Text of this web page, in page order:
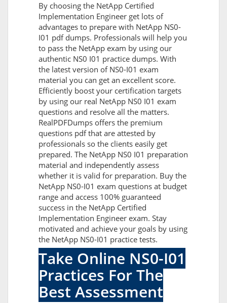
By choosing the NetApp Certified
Implementation Engineer get lots of
advantages to prepare with NetApp NS0-
I01 pdf dumps. Professionals will help you
to pass the NetApp exam by using our
authentic NS0 I01 practice dumps. With
the latest version of NS0-I01 exam
material you can get an excellent score.
Efficiently boost your certification targets
by using our real NetApp NS0 I01 exam
questions and resolve all the matters.
RealPDFDumps offers the premium
questions pdf that are attested by
professionals so the clients easily get
prepared. The NetApp NS0 I01 preparation
material and independently assess
whether it is valid for preparation. Buy the
NetApp NS0-I01 exam questions at budget
range and access 100% guaranteed
success in the NetApp Certified
Implementation Engineer exam. Stay
motivated and achieve your goals by using
the NetApp NS0-I01 practice tests.
Take Online NS0-I01
Practices For The
Best Assessment